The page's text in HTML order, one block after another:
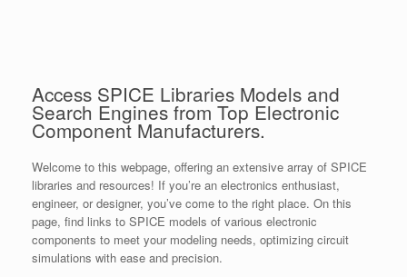
Access SPICE Libraries Models and
Search Engines from Top Electronic
Component Manufacturers.
Welcome to this webpage, offering an extensive array of SPICE
libraries and resources! If you’re an electronics enthusiast,
engineer, or designer, you’ve come to the right place. On this
page, find links to SPICE models of various electronic
components to meet your modeling needs, optimizing circuit
simulations with ease and precision.